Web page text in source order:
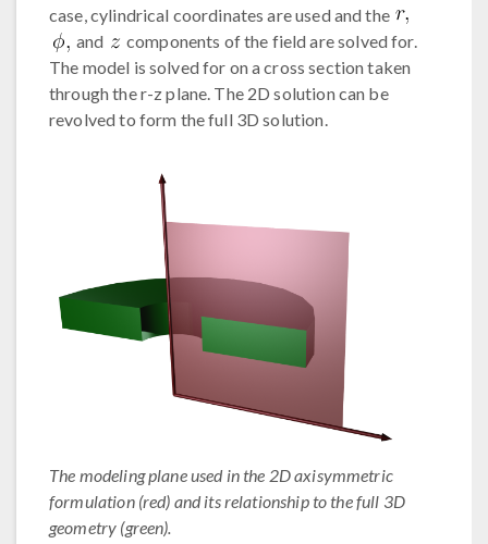
case, cylindrical coordinates are used and the
and
components of the field are solved for.
The model is solved for on a cross section taken
through the r-z plane. The 2D solution can be
revolved to form the full 3D solution.
The modeling plane used in the 2D axisymmetric
formulation (red) and its relationship to the full 3D
geometry (green).